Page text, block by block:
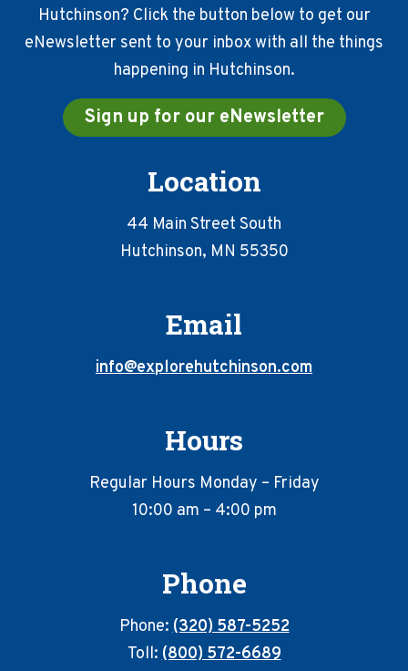
Hutchinson? Click the button below to get our
eNewsletter sent to your inbox with all the things
happening in Hutchinson.
Sign up for our eNewsletter
Location
44 Main Street South
Hutchinson, MN 55350
Email
info@explorehutchinson.com
Hours
Regular Hours Monday – Friday
10:00 am – 4:00 pm
Phone
Phone:(320) 587-5252
Toll:(800) 572-6689